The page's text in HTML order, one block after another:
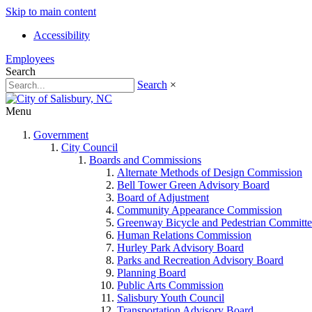
Skip to main content
Accessibility
Employees
Search
Search ×
Menu
Government
City Council
Boards and Commissions
Alternate Methods of Design Commission
Bell Tower Green Advisory Board
Board of Adjustment
Community Appearance Commission
Greenway Bicycle and Pedestrian
Human Relations Commission
Hurley Park Advisory Board
Parks and Recreation Advisory Board
Planning Board
Public Arts Commission
Salisbury Youth Council